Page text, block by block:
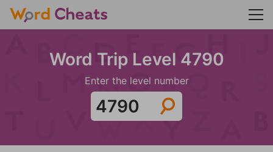
Word Trip Level 4790
Enter the level number